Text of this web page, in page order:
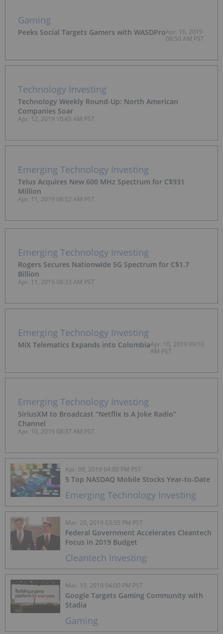
Gaming
Peeks Social Targets Gamers with WASDProApr. 16, 2019
08:50 AM PST
Technology Investing
Technology Weekly Round-Up: North American
Companies Soar
Apr. 12, 2019 10:45 AM PST
Emerging Technology Investing
Telus Acquires New 600 MHz Spectrum for C$931
Million
Apr. 11, 2019 08:52 AM PST
Emerging Technology Investing
Rogers Secures Nationwide 5G Spectrum for C$1.7
Billion
Apr. 11, 2019 08:33 AM PST
Emerging Technology Investing
MiX Telematics Expands into ColombiaApr. 10, 2019 09:10
AM PST
Emerging Technology Investing
SiriusXM to Broadcast “Netflix Is A Joke Radio”
Channel
Apr. 10, 2019 08:37 AM PST
Emerging Technology Investing
5 Top NASDAQ Mobile Stocks Year-to-Date
Apr. 09, 2019 04:00 PM PST
Cleantech Investing
Federal Government Accelerates Cleantech
Focus in 2019 Budget
Mar. 20, 2019 03:55 PM PST
Gaming
Google Targets Gaming Community with
Stadia
Mar. 19, 2019 04:00 PM PST